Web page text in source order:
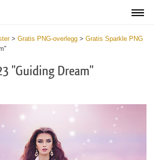
> Gratis PNG-overlegg > Gratis Sparkle PNG
"Guiding Dream"